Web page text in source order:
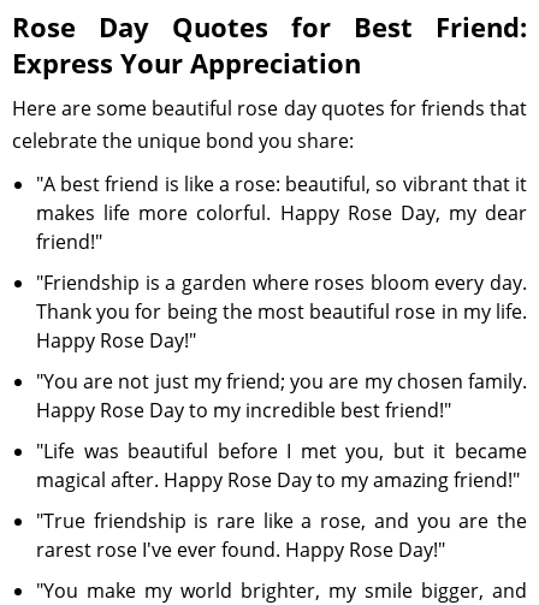
Rose Day Quotes for Best Friend:
Express Your Appreciation
Here are some beautiful rose day quotes for friends that
celebrate the unique bond you share:
"A best friend is like a rose: beautiful, so vibrant that it
makes life more colorful. Happy Rose Day, my dear
friend!"
"Friendship is a garden where roses bloom every day.
Thank you for being the most beautiful rose in my life.
Happy Rose Day!"
"You are not just my friend; you are my chosen family.
Happy Rose Day to my incredible best friend!"
"Life was beautiful before I met you, but it became
magical after. Happy Rose Day to my amazing friend!"
"True friendship is rare like a rose, and you are the
rarest rose I've ever found. Happy Rose Day!"
"You make my world brighter, my smile bigger, and